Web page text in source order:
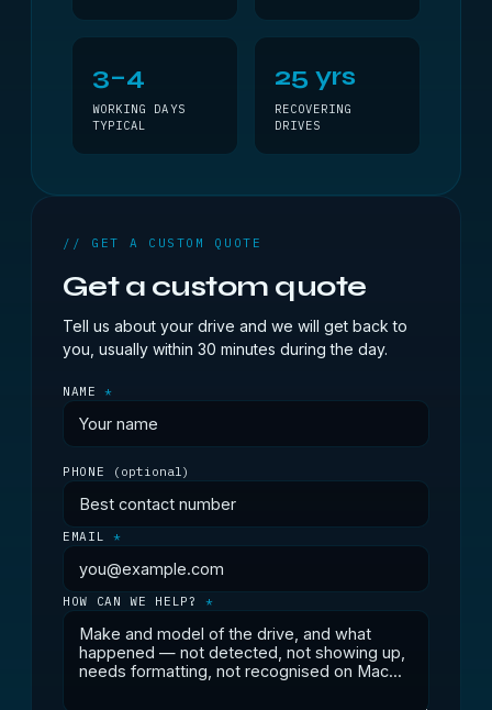
3–4
WORKING DAYS
TYPICAL
25 yrs
RECOVERING
DRIVES
// GET A CUSTOM QUOTE
Get a custom quote
Tell us about your drive and we will get back to
you, usually within 30 minutes during the day.
NAME*
PHONE (optional)
EMAIL *
HOW CAN WE HELP?*